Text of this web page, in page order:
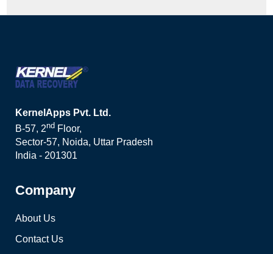
KernelApps Pvt. Ltd.
B-57, 2nd Floor,
Sector-57, Noida, Uttar Pradesh
India - 201301
Company
About Us
Contact Us